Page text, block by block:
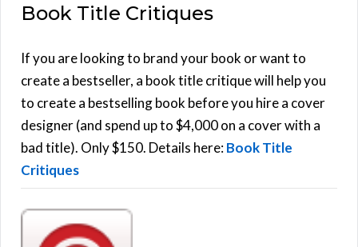
r
h
f
o
r
:
Book Title Critiques
If you are looking to brand your book or want to
create a bestseller, a book title critique will help you
to create a bestselling book before you hire a cover
designer (and spend up to $4,000 on a cover with a
bad title). Only $150. Details here:Book Title
Critiques